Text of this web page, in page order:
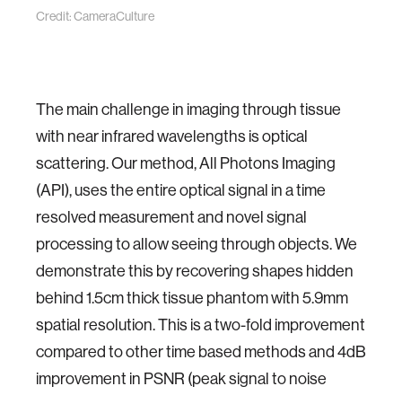
Credit: CameraCulture
The main challenge in imaging through tissue
with near infrared wavelengths is optical
scattering. Our method, All Photons Imaging
(API), uses the entire optical signal in a time
resolved measurement and novel signal
processing to allow seeing through objects. We
demonstrate this by recovering shapes hidden
behind 1.5cm thick tissue phantom with 5.9mm
spatial resolution. This is a two-fold improvement
compared to other time based methods and 4dB
improvement in PSNR (peak signal to noise